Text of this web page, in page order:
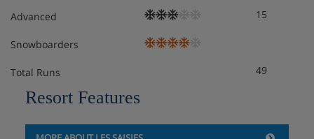
Advanced 15
Snowboarders
Total Runs 49
Resort Features